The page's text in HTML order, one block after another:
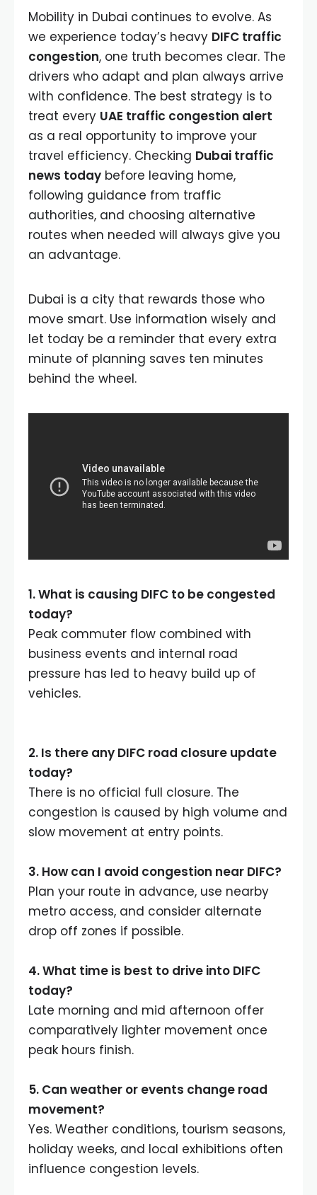
Mobility in Dubai continues to evolve. As
we experience today’s heavy DIFC traffic
congestion, one truth becomes clear. The
drivers who adapt and plan always arrive
with confidence. The best strategy is to
treat every UAE traffic congestion alert
as a real opportunity to improve your
travel efficiency. Checking Dubai traffic
news today before leaving home,
following guidance from traffic
authorities, and choosing alternative
routes when needed will always give you
an advantage.
Dubai is a city that rewards those who
move smart. Use information wisely and
let today be a reminder that every extra
minute of planning saves ten minutes
behind the wheel.
1.What is causing DIFC to be congested
today?
Peak commuter flow combined with
business events and internal road
pressure has led to heavy build up of
vehicles.
2. Is there any DIFC road closure update
today?
There is no official full closure. The
congestion is caused by high volume and
slow movement at entry points.
3. How can I avoid congestion near DIFC?
Plan your route in advance, use nearby
metro access, and consider alternate
drop off zones if possible.
4.What time is best to drive into DIFC
today?
Late morning and mid afternoon offer
comparatively lighter movement once
peak hours finish.
5. Can weather or events change road
movement?
Yes. Weather conditions, tourism seasons,
holiday weeks, and local exhibitions often
influence congestion levels.